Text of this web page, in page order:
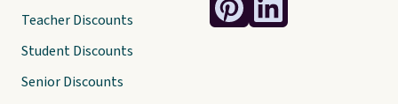
Teacher Discounts
Student Discounts
Senior Discounts